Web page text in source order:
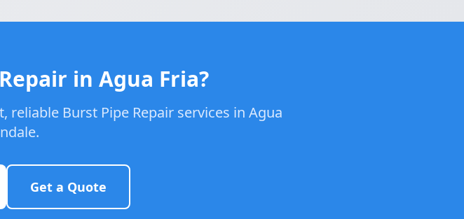
in Agua Fria?
Burst Pipe Repair services in Agua
Get a Quote